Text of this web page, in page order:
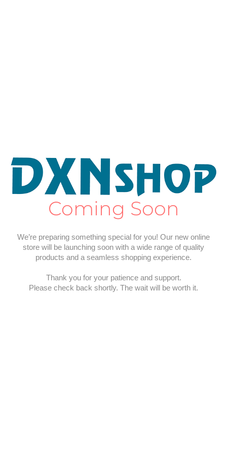
Coming Soon
We’re preparing something special for you! Our new online
store will be launching soon with a wide range of quality
products and a seamless shopping experience.
Thank you for your patience and support.
Please check back shortly. The wait will be worth it.